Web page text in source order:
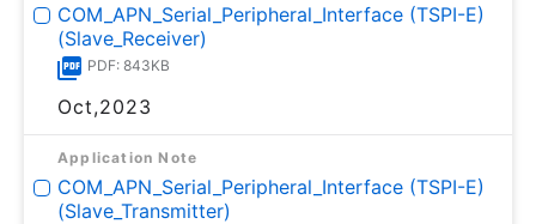
COM_APN_Serial_Peripheral_Interface (TSPI-E)
(Slave_Receiver)
PDF: 843KB
Oct,2023
Application Note
COM_APN_Serial_Peripheral_Interface (TSPI-E)
(Slave_Transmitter)